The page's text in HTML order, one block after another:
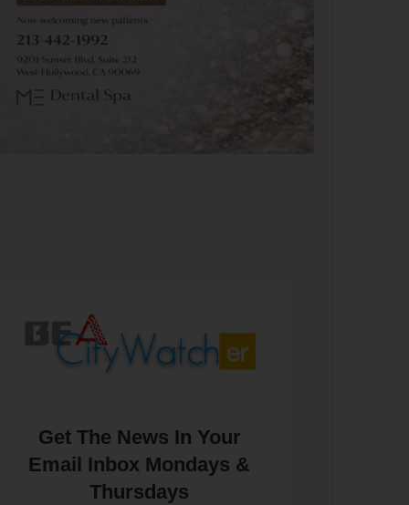
Get The News In Your
Email Inbox Mondays &
Thursdays